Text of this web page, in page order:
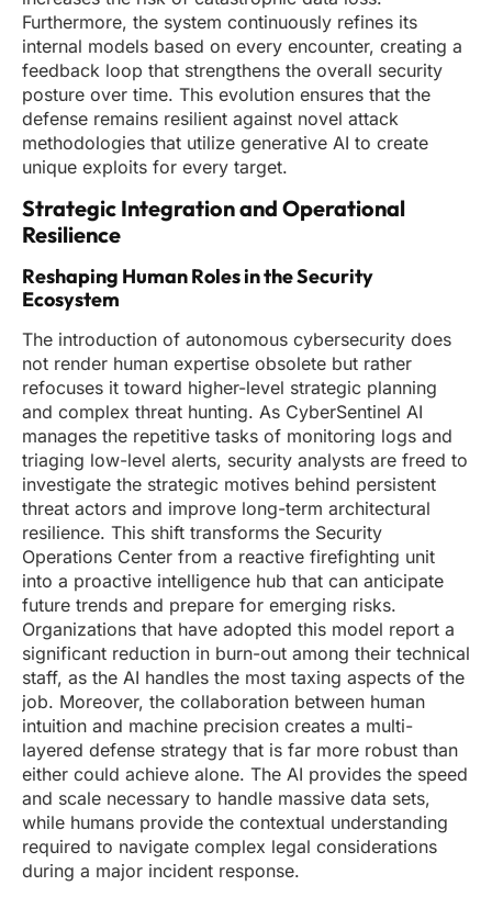
Furthermore, the system continuously refines its
internal models based on every encounter, creating a
feedback loop that strengthens the overall security
posture over time. This evolution ensures that the
defense remains resilient against novel attack
methodologies that utilize generative AI to create
unique exploits for every target.
Strategic Integration and Operational
Resilience
Reshaping Human Roles in the Security
Ecosystem
The introduction of autonomous cybersecurity does
not render human expertise obsolete but rather
refocuses it toward higher-level strategic planning
and complex threat hunting. As CyberSentinel AI
manages the repetitive tasks of monitoring logs and
triaging low-level alerts, security analysts are freed to
investigate the strategic motives behind persistent
threat actors and improve long-term architectural
resilience. This shift transforms the Security
Operations Center from a reactive firefighting unit
into a proactive intelligence hub that can anticipate
future trends and prepare for emerging risks.
Organizations that have adopted this model report a
significant reduction in burn-out among their technical
staff, as the AI handles the most taxing aspects of the
job. Moreover, the collaboration between human
intuition and machine precision creates a multi-
layered defense strategy that is far more robust than
either could achieve alone. The AI provides the speed
and scale necessary to handle massive data sets,
while humans provide the contextual understanding
required to navigate complex legal considerations
during a major incident response.